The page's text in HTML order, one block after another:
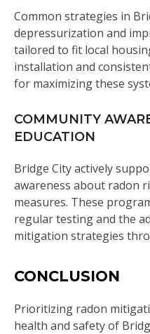
Common strategies in
depressurization and
tailored to fit local
installation and
for maximizing these
COMMUNITY
EDUCATION
Bridge City actively
awareness about radon
measures. These
regular testing and the
mitigation strategies
CONCLUSION
Prioritizing radon
health and safety of